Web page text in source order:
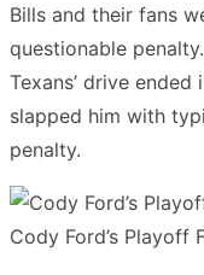
Bills and their fans
questionable
Texans’ drive
slapped him with
penalty.
Cody Ford’s Playoff